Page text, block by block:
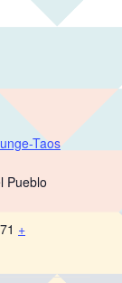
Taos
Pueblo
+